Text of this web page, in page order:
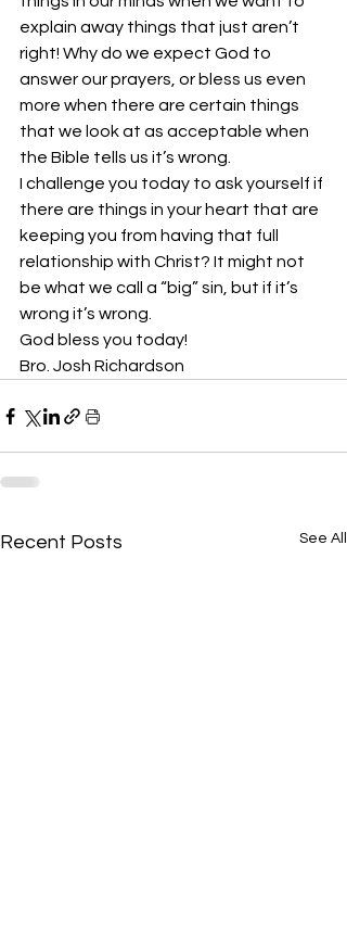
explain away things that just aren’t
right! Why do we expect God to
answer our prayers, or bless us even
more when there are certain things
that we look at as acceptable when
the Bible tells us it’s wrong.
I challenge you today to ask yourself if
there are things in your heart that are
keeping you from having that full
relationship with Christ? It might not
be what we call a “big” sin, but if it’s
wrong it’s wrong.
God bless you today!
Bro. Josh Richardson
Recent Posts See All